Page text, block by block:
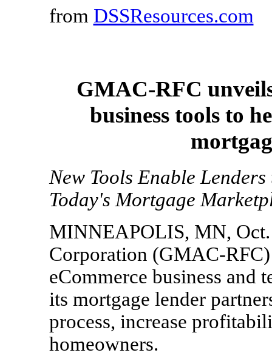
from DSSResources.com
GMAC-RFC
business tools to
New Tools Enable
Today's Mortgage
MINNEAPOLIS, MN,
Corporation (GMAC-
eCommerce business and
its mortgage lender
process, increase
homeowners.